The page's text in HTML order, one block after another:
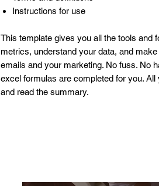
Instructions for use
This template gives you all the tools and
metrics, understand your data, and
emails and your marketing. No fuss. No
excel formulas are completed for you.
and read the summary.